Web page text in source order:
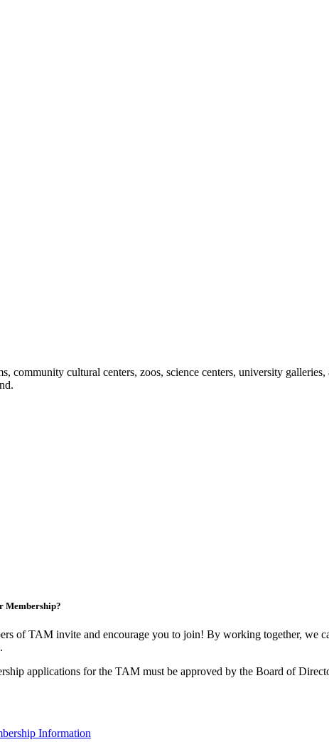
community cultural centers, zoos, science centers, university
Membership?
of TAM invite and encourage you to join! By working together, we
applications for the TAM must be approved by the Board of
Information